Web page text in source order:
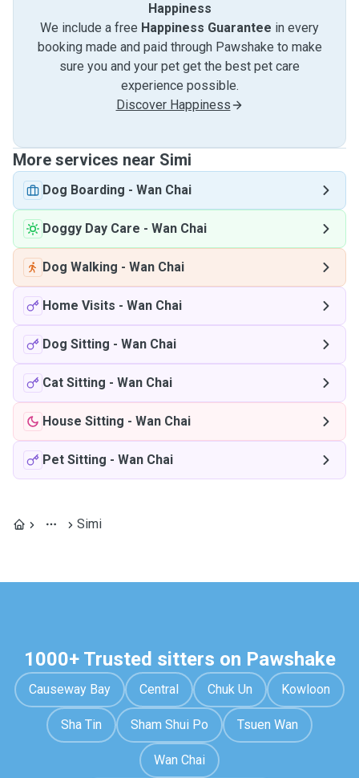
Happiness
We include a free Happiness Guarantee in every
booking made and paid through Pawshake to make
sure you and your pet get the best pet care
experience possible.
Discover Happiness
More services near Simi
Dog Boarding - Wan Chai
Doggy Day Care - Wan Chai
Dog Walking - Wan Chai
Home Visits - Wan Chai
Dog Sitting - Wan Chai
Cat Sitting - Wan Chai
House Sitting - Wan Chai
Pet Sitting - Wan Chai
Simi
1000+ Trusted sitters on Pawshake
Causeway Bay Central Chuk Un Kowloon
Sha Tin Sham Shui Po Tsuen Wan
Wan Chai